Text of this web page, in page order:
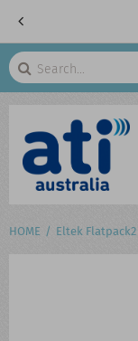
Search
ATI SHOP
HOME Eltek Flatpack2